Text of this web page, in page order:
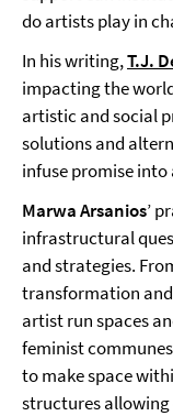
do artists play in
In his writing,T.J.
impacting the
artistic and social
solutions and
infuse promise
Marwa Arsanios’
infrastructural
and strategies.
transformation
artist run spaces
feminist
to make space
structures